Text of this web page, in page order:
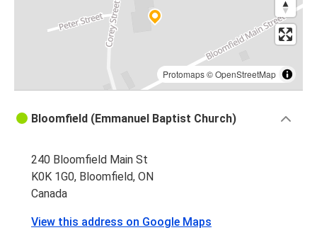
Protomaps©OpenStreetMap
Bloomfield (Emmanuel Baptist Church)
240 Bloomfield Main St
K0K 1G0, Bloomfield, ON
Canada
View this address on Google Maps